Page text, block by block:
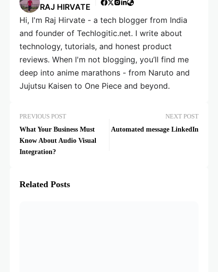
RAJ HIRVATE
Hi, I'm Raj Hirvate - a tech blogger from India
and founder of Techlogitic.net. I write about
technology, tutorials, and honest product
reviews. When I'm not blogging, you’ll find me
deep into anime marathons - from Naruto and
Jujutsu Kaisen to One Piece and beyond.
PREVIOUS POST
What Your Business Must
Know About Audio Visual
Integration?
NEXT POST
Automated message LinkedIn
Related Posts